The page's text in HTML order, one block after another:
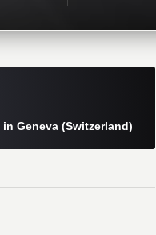
Geneva (Switzerland)